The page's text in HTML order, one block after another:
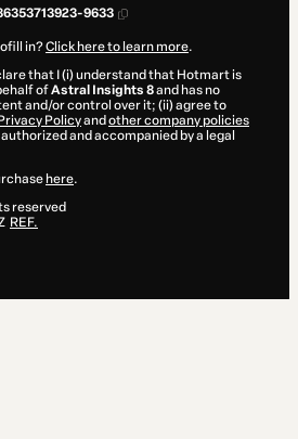
9633
in?Click here to learn more.
that I (i) understand that Hotmart is
ofAstral Insights 8and has no
and/or control over it; (ii) agree to
Policyand other company policies
and accompanied by a legal
here.
reserved
REF.